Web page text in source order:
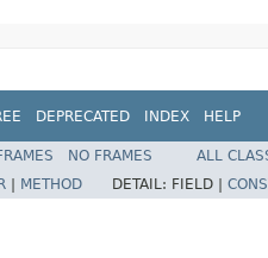
DEPRECATED INDEX HELP
NO FRAMES
ALL
METHOD DETAIL: FIELD |